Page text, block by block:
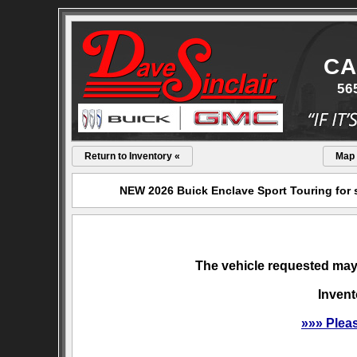
Return to Inventory « Map
NEW 2026 Buick Enclave Sport Touring
The vehicle requested
»»»